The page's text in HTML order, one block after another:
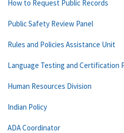
How to Request Public Records
Public Safety Review Panel
Rules and Policies Assistance Unit
Language Testing and Certification
Human Resources Division
Indian Policy
ADA Coordinator